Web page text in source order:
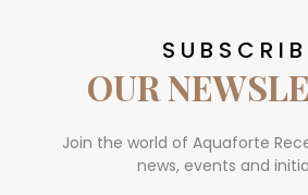
OUR
Join the world of Aquaforte
news, events and